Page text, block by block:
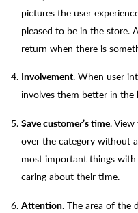
pictures the user
pleased to be in the store.
return when there is
Involvement. When user
involves them better in the
Save customer’s time. View
over the category without
most important things with
caring about their time.
Attention. The area of the